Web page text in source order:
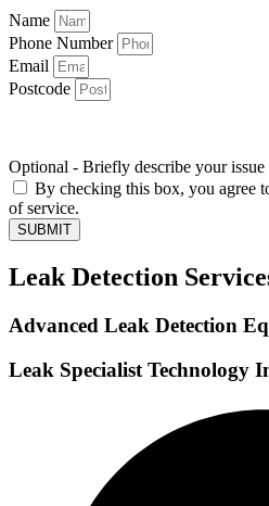
Name
Phone Number
Email
Postcode
Optional - Briefly describe your issue
By checking this box, you agree
of service.
SUBMIT
Leak Detection
Advanced Leak Detection
Leak Specialist Technology